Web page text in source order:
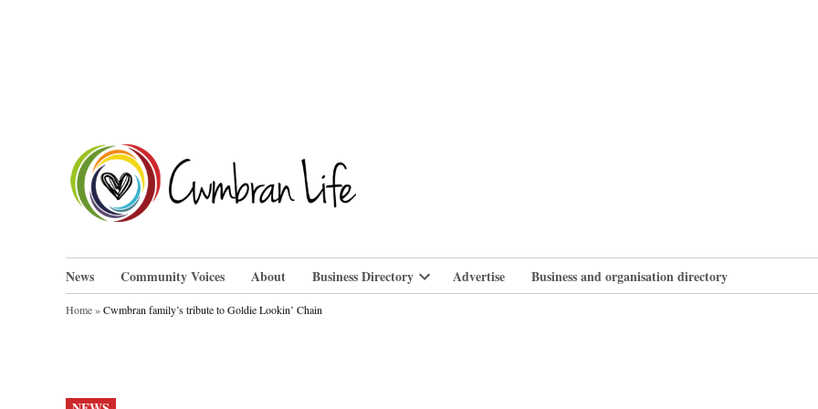
News Community Voices About Business Directory
Open
Advertise Business and organisation directory
Home»Cwmbran family’s tribute to Goldie Lookin’ Chain
POSTED